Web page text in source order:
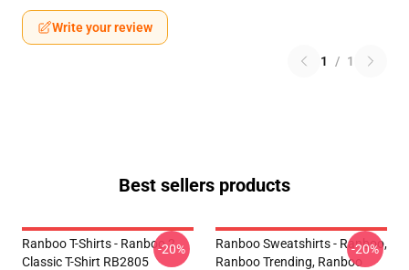
Write your review
1 / 1
Best sellers products
Ranboo T-Shirts - Ranboo 2
Classic T-Shirt RB2805
-20%
Ranboo Sweatshirts - Ranboo,
Ranboo Trending, Ranboo
-20%